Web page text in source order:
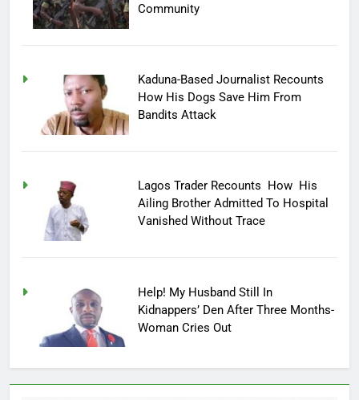
Community
Kaduna-Based Journalist Recounts
How His Dogs Save Him From
Bandits Attack
Lagos Trader Recounts How His
Ailing Brother Admitted To Hospital
Vanished Without Trace
Help! My Husband Still In
Kidnappers’ Den After Three Months-
Woman Cries Out